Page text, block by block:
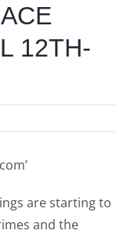
12TH-
are starting to
and the